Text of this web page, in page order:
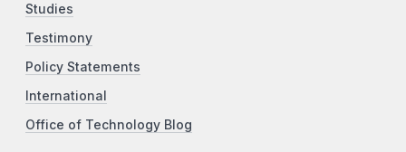
Studies
Testimony
Policy Statements
International
Office of Technology Blog